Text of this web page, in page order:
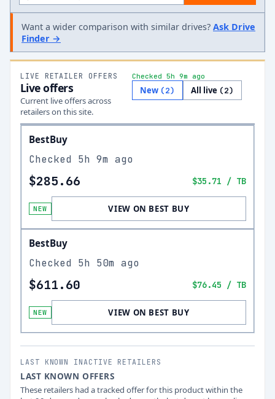
Want a wider comparison with similar drives? Ask Drive
Finder →
LIVE RETAILER OFFERS
Live offers
Current live offers across
retailers on this site.
Checked 5h 9m ago
New (2) All live (2)
BestBuy
Checked 5h 9m ago
$285.66 $35.71 / TB
NEW VIEW ON BEST BUY
BestBuy
Checked 5h 50m ago
$611.60 $76.45 / TB
NEW VIEW ON BEST BUY
LAST KNOWN INACTIVE RETAILERS
LAST KNOWN OFFERS
These retailers had a tracked offer for this product within the